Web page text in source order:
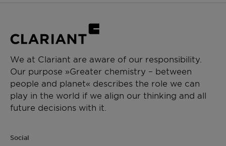
Metal working fluids (semi-synthetic)
Metal working fluids (fully synthetic)
Quenching fluids
in ethanol)
Active substance Approx. 30%
pH (5% in water/ethanol
Water (Karl Fischer
We at Clariant are aware of our responsibility.
Our purpose »Greater chemistry – between
people and planet« describes the role we can
play in the world if we align our thinking and all
future decisions with it.
Social